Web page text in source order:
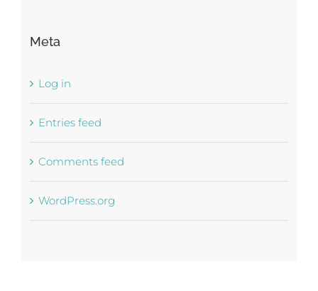
Meta
Log in
Entries feed
Comments feed
WordPress.org